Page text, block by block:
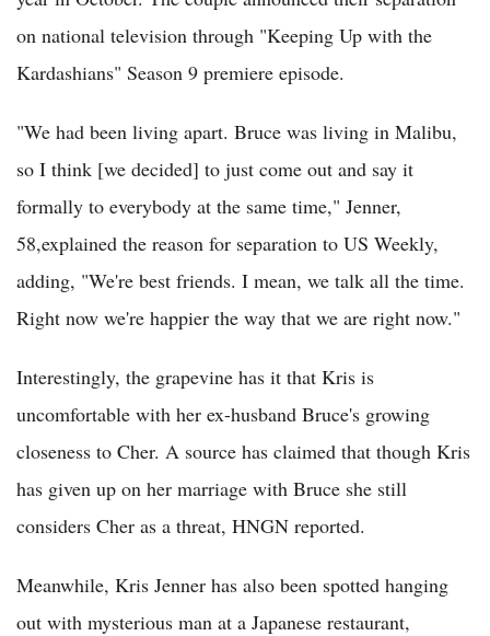
on national television through "Keeping Up with the
Kardashians" Season 9 premiere episode.
"We had been living apart. Bruce was living in Malibu,
so I think [we decided] to just come out and say it
formally to everybody at the same time," Jenner,
58,explained the reason for separation to US Weekly,
adding, "We're best friends. I mean, we talk all the time.
Right now we're happier the way that we are right now."
Interestingly, the grapevine has it that Kris is
uncomfortable with her ex-husband Bruce's growing
closeness to Cher. A source has claimed that though Kris
has given up on her marriage with Bruce she still
considers Cher as a threat, HNGN reported.
Meanwhile, Kris Jenner has also been spotted hanging
out with mysterious man at a Japanese restaurant,